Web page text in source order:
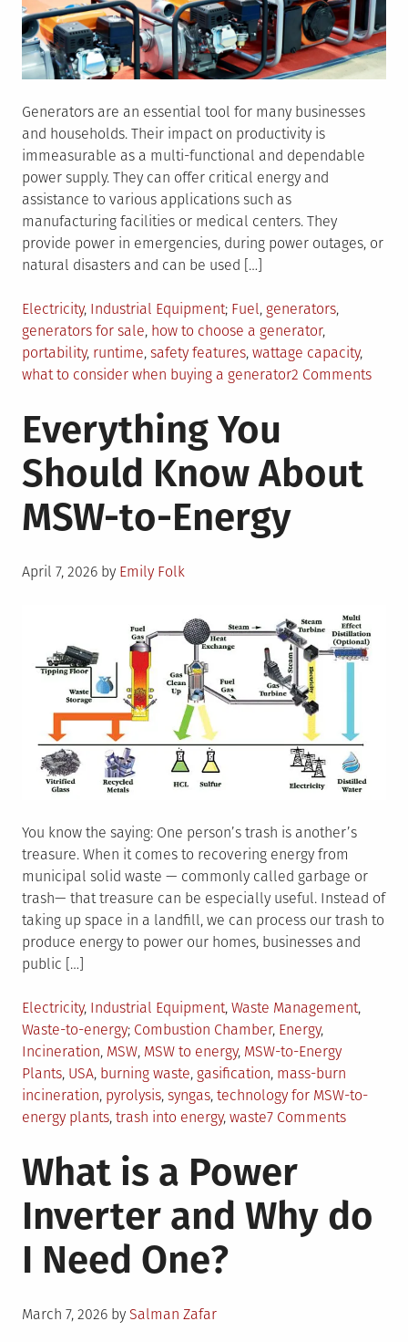
Generators are an essential tool for many businesses
and households. Their impact on productivity is
immeasurable as a multi-functional and dependable
power supply. They can offer critical energy and
assistance to various applications such as
manufacturing facilities or medical centers. They
provide power in emergencies, during power outages, or
natural disasters and can be used […]
Posted
in
Electricity, Industrial Equipment Tagged
Fuel, generators,
generators for sale, how to choose a generator,
portability, runtime, safety features, wattage capacity,
what to consider when buying a generator2 Commentson
Everything You
Should Know About
MSW-to-Energy
Posted
April 7, 2026 by Emily Folk
You know the saying: One person’s trash is another’s
treasure. When it comes to recovering energy from
municipal solid waste — commonly called garbage or
trash— that treasure can be especially useful. Instead of
taking up space in a landfill, we can process our trash to
produce energy to power our homes, businesses and
public […]
Posted
in
Electricity, Industrial Equipment, Waste Management,
Waste-to-energy Tagged
Combustion Chamber, Energy,
Incineration, MSW, MSW to energy, MSW-to-Energy
Plants, USA, burning waste, gasification, mass-burn
incineration, pyrolysis, syngas, technology for MSW-to-
energy plants, trash into energy, waste7 Commentson
Know
About
What is a Power
Inverter and Why do
I Need One?
Posted
March 7, 2026 by Salman Zafar